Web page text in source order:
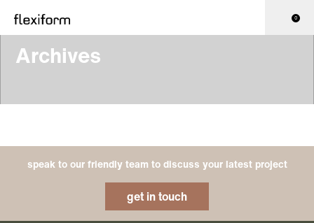
0
Archives
speak to our friendly team to discuss your latest project
get in touch